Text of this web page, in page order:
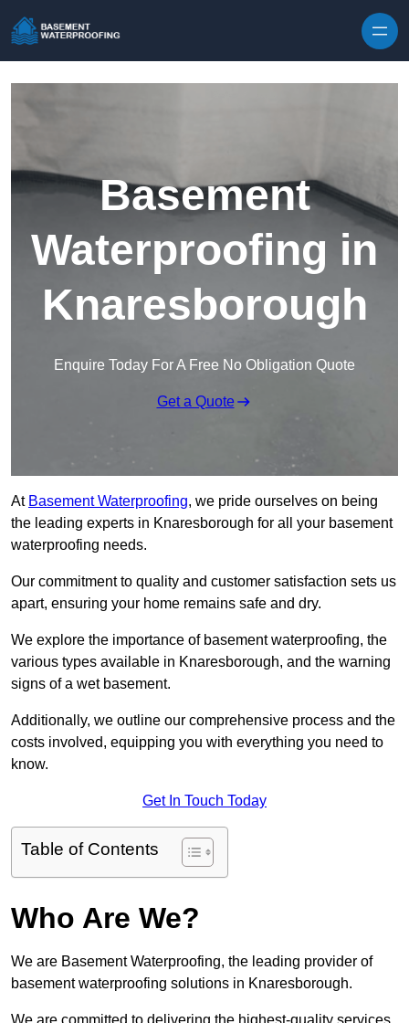
Basement
Waterproofing in
Knaresborough
Enquire Today For A Free No Obligation Quote
Get a Quote
At Basement Waterproofing, we pride ourselves on being
the leading experts in Knaresborough for all your basement
waterproofing needs.
Our commitment to quality and customer satisfaction sets us
apart, ensuring your home remains safe and dry.
We explore the importance of basement waterproofing, the
various types available in Knaresborough, and the warning
signs of a wet basement.
Additionally, we outline our comprehensive process and the
costs involved, equipping you with everything you need to
know.
Get In Touch Today
Table of Contents
Who Are We?
We are Basement Waterproofing, the leading provider of
basement waterproofing solutions in Knaresborough.